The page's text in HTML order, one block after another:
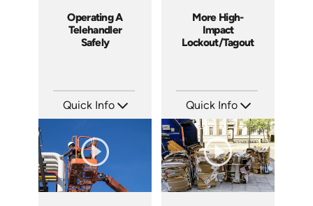
Operating A
Telehandler
Safely
Quick Info
Produced: 2011
More High-
Impact
Lockout/Tagout
Quick Info
Languages: EN
Produced: 2012